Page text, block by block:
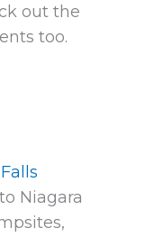
out the
too.
Niagara